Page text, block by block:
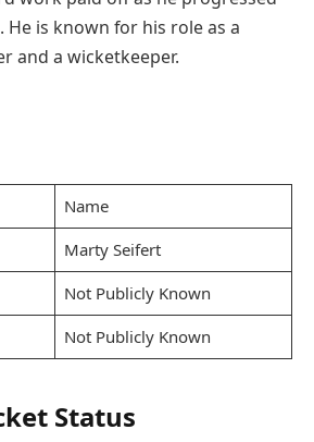
is known for his role as a
and a wicketkeeper.
Name
Marty Seifert
Not Publicly Known
Not Publicly Known
Status